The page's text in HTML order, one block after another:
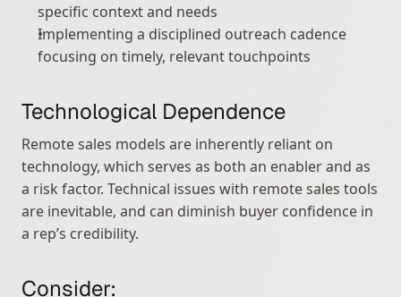
specific context and needs
Implementing a disciplined outreach cadence
focusing on timely, relevant touchpoints
Technological Dependence
Remote sales models are inherently reliant on
technology, which serves as both an enabler and as
a risk factor. Technical issues with remote sales tools
are inevitable, and can diminish buyer confidence in
a rep’s credibility.
Consider: